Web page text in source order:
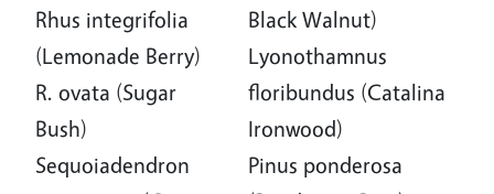
Rhus integrifolia
(Lemonade Berry)
R. ovata (Sugar
Bush)
Sequoiadendron
Black Walnut)
Lyonothamnus
floribundus (Catalina
Ironwood)
Pinus ponderosa